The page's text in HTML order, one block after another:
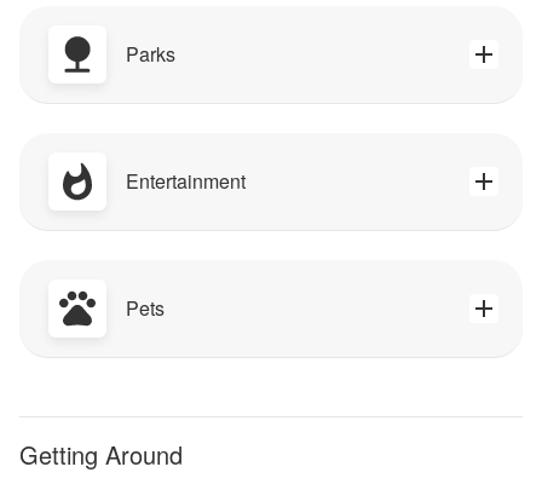
Parks
Entertainment
Pets
Getting Around